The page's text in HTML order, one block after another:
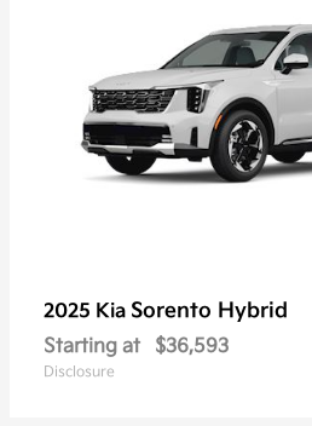
2025 Kia Sorento Hybrid
Starting at $36,593
Disclosure